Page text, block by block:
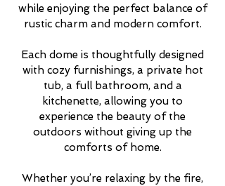
while enjoying the perfect balance of
rustic charm and modern comfort.
Each dome is thoughtfully designed
with cozy furnishings, a private hot
tub, a full bathroom, and a
kitchenette, allowing you to
experience the beauty of the
outdoors without giving up the
comforts of home.
Whether you’re relaxing by the fire,